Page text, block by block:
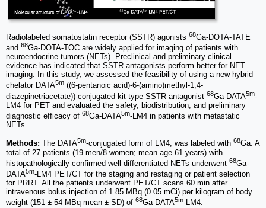
Radiolabeled somatostatin receptor (SSTR) agonists 68Ga-DOTA-TATE
and 68Ga-DOTA-TOC are widely applied for imaging of patients with
neuroendocrine tumors (NETs). Preclinical and preliminary clinical
evidence has indicated that SSTR antagonists perform better for NET
imaging. In this study, we assessed the feasibility of using a new hybrid
chelator DATA5m ((6-pentanoic acid)-6-(amino)methyl-1,4-
diazepinetriacetate))-conjugated kit-type SSTR antagonist 68Ga-DATA5m-
LM4 for PET and evaluated the safety, biodistribution, and preliminary
diagnostic efficacy of 68Ga-DATA5m-LM4 in patients with metastatic
NETs.
Methods: The DATA5m-conjugated form of LM4, was labeled with 68Ga. A
total of 27 patients (19 men/8 women; mean age 61 years) with
histopathologically confirmed well-differentiated NETs underwent 68Ga-
DATA5m-LM4 PET/CT for the staging and restaging or patient selection
for PRRT. All the patients underwent PET/CT scans 60 min after
intravenous bolus injection of 1.85 MBq (0.05 mCi) per kilogram of body
weight (151 ± 54 MBq mean ± SD) of 68Ga-DATA5m-LM4.